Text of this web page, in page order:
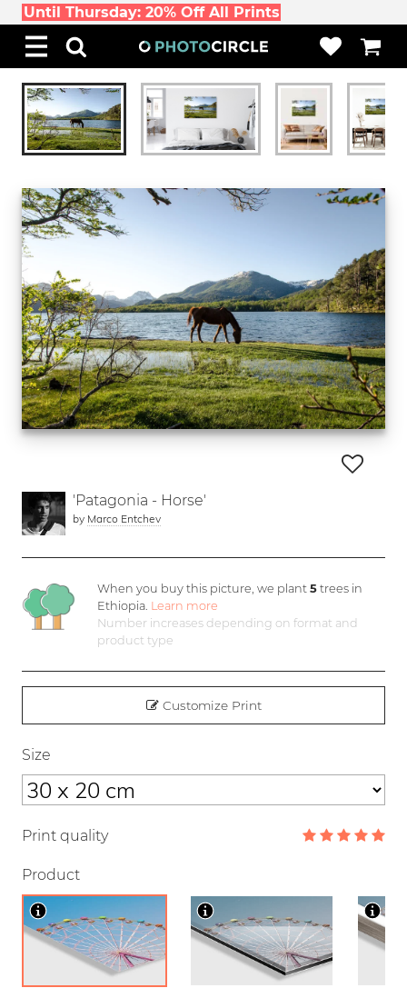
Until Thursday: 20% Off All Prints
'Patagonia - Horse'
by Marco Entchev
When you buy this picture, we plant5 trees in
Ethiopia. Learn more
Number increases depending on format and
product type
Customize Print
Size
Print quality
Product